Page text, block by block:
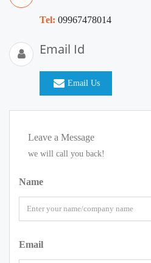
Tel: 09967478014
Email Id
Email Us
Leave a Message
we will call you back!
Name
Email